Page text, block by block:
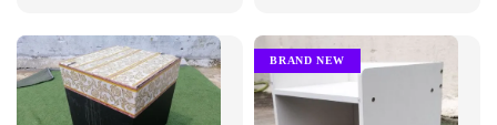
BRAND NEW